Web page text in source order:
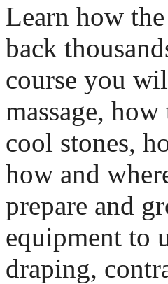
Learn how
back
course you
massage,
cool stones,
how and
prepare and
equipment to
draping,